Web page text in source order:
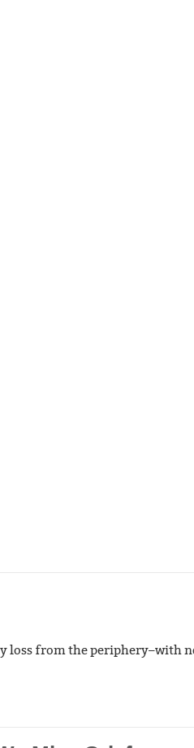
loss from the periphery–with